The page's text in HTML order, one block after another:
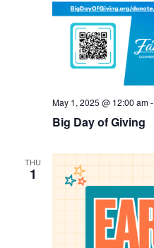
Big Day of Giving
May 1, 2025 @ 12:00 am-
THU
1